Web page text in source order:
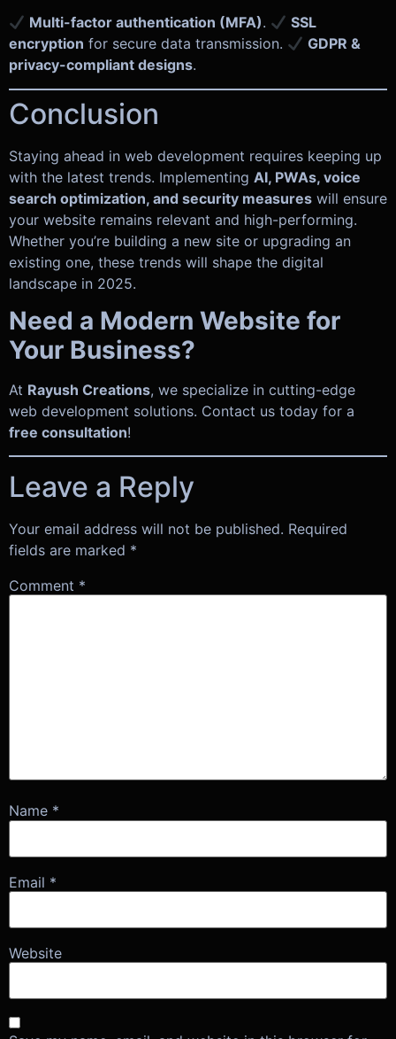
Multi-factor authentication (MFA).
SSL
encryption for secure data transmission.
GDPR &
privacy-compliant designs.
Conclusion
Staying ahead in web development requires keeping up
with the latest trends. Implementing AI, PWAs, voice
search optimization, and security measures will ensure
your website remains relevant and high-performing.
Whether you’re building a new site or upgrading an
existing one, these trends will shape the digital
landscape in 2025.
Need a Modern Website for
Your Business?
At Rayush Creations, we specialize in cutting-edge
web development solutions. Contact us today for a
free consultation!
Leave a Reply
Your email address will not be published. Required
fields are marked *
Comment *
Name *
Email *
Website